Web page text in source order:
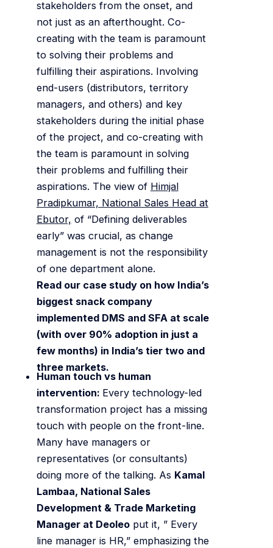
stakeholders from the onset, and
not just as an afterthought. Co-
creating with the team is paramount
to solving their problems and
fulfilling their aspirations. Involving
end-users (distributors, territory
managers, and others) and key
stakeholders during the initial phase
of the project, and co-creating with
the team is paramount in solving
their problems and fulfilling their
aspirations. The view of Himjal
Pradipkumar, National Sales Head at
Ebutor, of “Defining deliverables
early” was crucial, as change
management is not the responsibility
of one department alone.
Read our case study on how India’s
biggest snack company
implemented DMS and SFA at scale
(with over 90% adoption in just a
few months) in India’s tier two and
three markets.
Human touch vs human
intervention: Every technology-led
transformation project has a missing
touch with people on the front-line.
Many have managers or
representatives (or consultants)
doing more of the talking. As Kamal
Lambaa, National Sales
Development & Trade Marketing
Manager at Deoleoput it, ” Every
line manager is HR,” emphasizing the